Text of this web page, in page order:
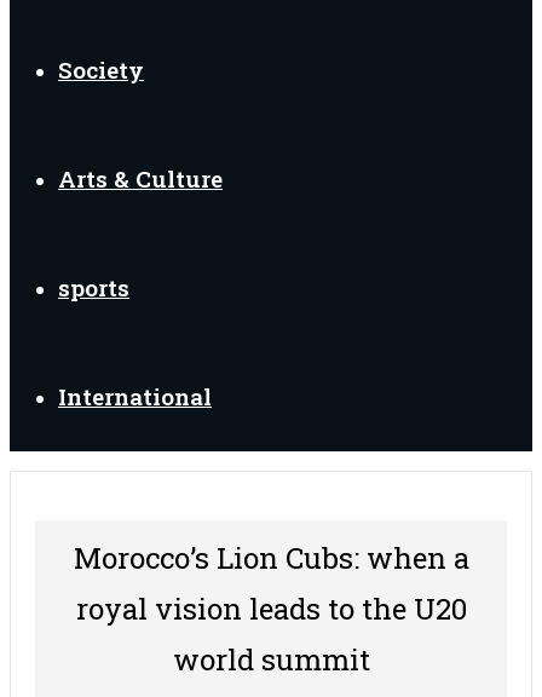
Society
Arts & Culture
sports
International
Morocco’s Lion Cubs: when a
royal vision leads to the U20
world summit